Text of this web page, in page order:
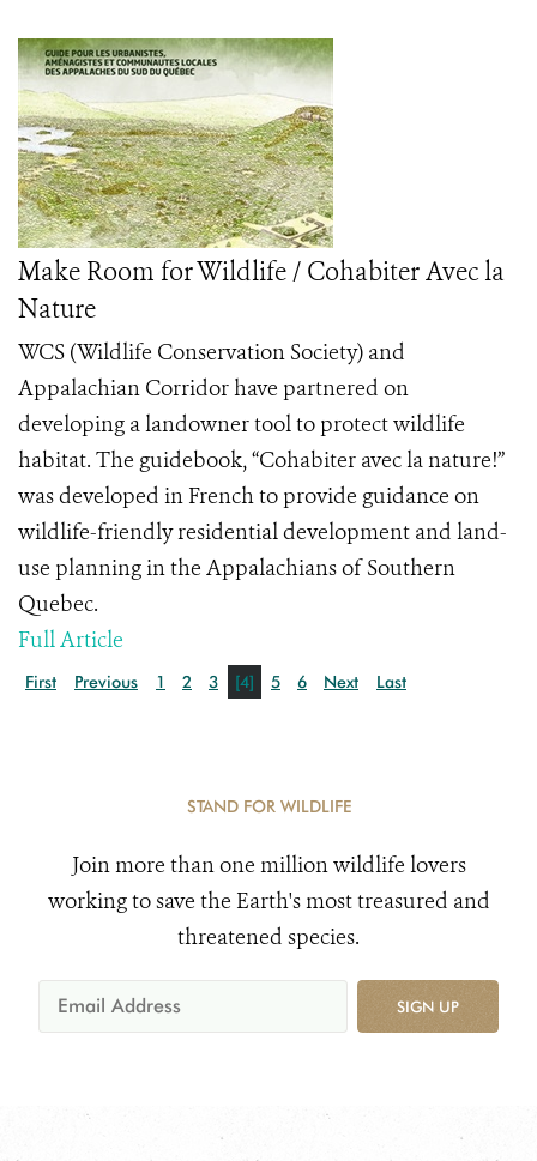
Make Room for Wildlife / Cohabiter Avec la
Nature
WCS (Wildlife Conservation Society) and
Appalachian Corridor have partnered on
developing a landowner tool to protect wildlife
habitat. The guidebook, “Cohabiter avec la nature!”
was developed in French to provide guidance on
wildlife-friendly residential development and land-
use planning in the Appalachians of Southern
Quebec.
Full Article
First Previous 1 2 3 [4] 5 6 Next Last
STAND FOR WILDLIFE
Join more than one million wildlife lovers
working to save the Earth's most treasured and
threatened species.
SIGN UP